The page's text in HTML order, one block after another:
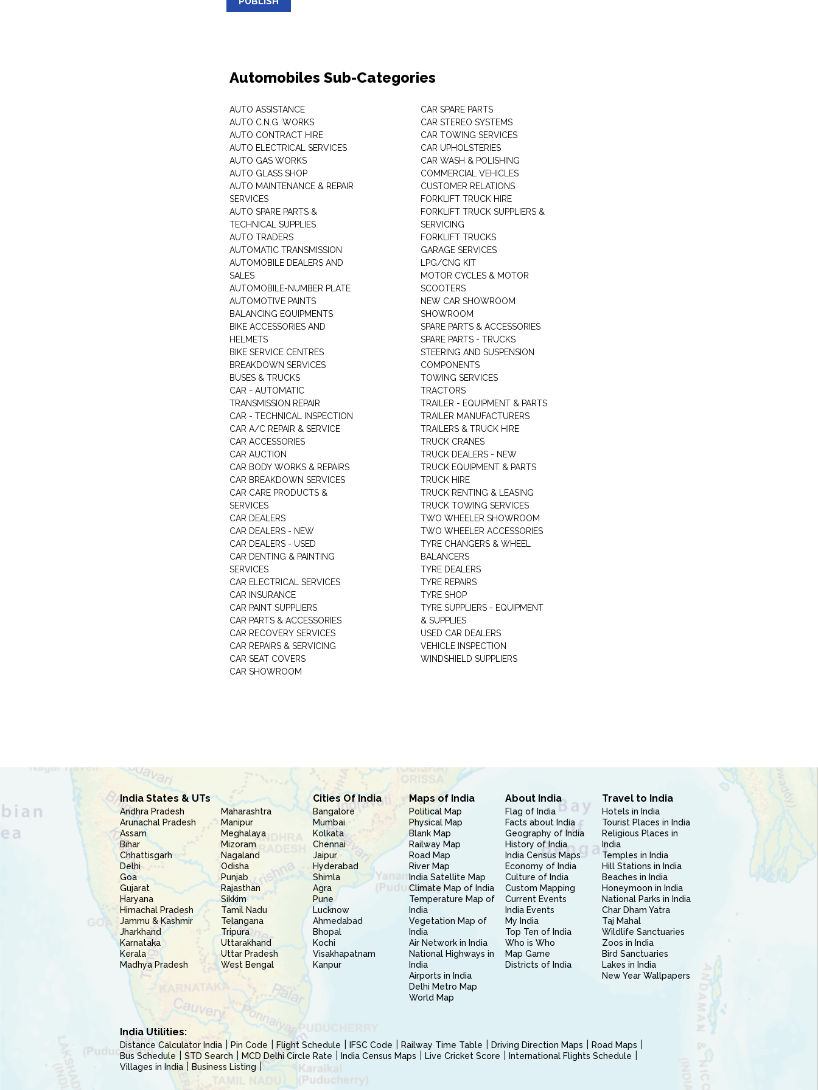
Automobiles Sub-Categories
AUTO ASSISTANCE
AUTO C.N.G. WORKS
AUTO CONTRACT HIRE
AUTO ELECTRICAL SERVICES
AUTO GAS WORKS
AUTO GLASS SHOP
AUTO MAINTENANCE & REPAIR
SERVICES
AUTO SPARE PARTS &
TECHNICAL SUPPLIES
AUTO TRADERS
AUTOMATIC TRANSMISSION
AUTOMOBILE DEALERS AND
SALES
AUTOMOBILE-NUMBER PLATE
AUTOMOTIVE PAINTS
BALANCING EQUIPMENTS
BIKE ACCESSORIES AND
HELMETS
BIKE SERVICE CENTRES
BREAKDOWN SERVICES
BUSES & TRUCKS
CAR - AUTOMATIC
TRANSMISSION REPAIR
CAR - TECHNICAL INSPECTION
CAR A/C REPAIR & SERVICE
CAR ACCESSORIES
CAR AUCTION
CAR BODY WORKS & REPAIRS
CAR BREAKDOWN SERVICES
CAR CARE PRODUCTS &
SERVICES
CAR DEALERS
CAR DEALERS - NEW
CAR DEALERS - USED
CAR DENTING & PAINTING
SERVICES
CAR ELECTRICAL SERVICES
CAR INSURANCE
CAR PAINT SUPPLIERS
CAR PARTS & ACCESSORIES
CAR RECOVERY SERVICES
CAR REPAIRS & SERVICING
CAR SEAT COVERS
CAR SHOWROOM
CAR SPARE PARTS
CAR STEREO SYSTEMS
CAR TOWING SERVICES
CAR UPHOLSTERIES
CAR WASH & POLISHING
COMMERCIAL VEHICLES
CUSTOMER RELATIONS
FORKLIFT TRUCK HIRE
FORKLIFT TRUCK SUPPLIERS &
SERVICING
FORKLIFT TRUCKS
GARAGE SERVICES
LPG/CNG KIT
MOTOR CYCLES & MOTOR
SCOOTERS
NEW CAR SHOWROOM
SHOWROOM
SPARE PARTS & ACCESSORIES
SPARE PARTS - TRUCKS
STEERING AND SUSPENSION
COMPONENTS
TOWING SERVICES
TRACTORS
TRAILER - EQUIPMENT & PARTS
TRAILER MANUFACTURERS
TRAILERS & TRUCK HIRE
TRUCK CRANES
TRUCK DEALERS - NEW
TRUCK EQUIPMENT & PARTS
TRUCK HIRE
TRUCK RENTING & LEASING
TRUCK TOWING SERVICES
TWO WHEELER SHOWROOM
TWO WHEELER ACCESSORIES
TYRE CHANGERS & WHEEL
BALANCERS
TYRE DEALERS
TYRE REPAIRS
TYRE SHOP
TYRE SUPPLIERS - EQUIPMENT
& SUPPLIES
USED CAR DEALERS
VEHICLE INSPECTION
WINDSHIELD SUPPLIERS
India States & UTs
Andhra Pradesh
Arunachal Pradesh
Assam
Bihar
Chhattisgarh
Delhi
Goa
Gujarat
Haryana
Himachal Pradesh
Jammu & Kashmir
Jharkhand
Karnataka
Kerala
Madhya Pradesh
Maharashtra
Manipur
Meghalaya
Mizoram
Nagaland
Odisha
Punjab
Rajasthan
Sikkim
Tamil Nadu
Telangana
Tripura
Uttarakhand
Uttar Pradesh
West Bengal
Cities Of India
Bangalore
Mumbai
Kolkata
Chennai
Jaipur
Hyderabad
Shimla
Agra
Pune
Lucknow
Ahmedabad
Bhopal
Kochi
Visakhapatnam
Kanpur
Maps of India
Political Map
Physical Map
Blank Map
Railway Map
Road Map
River Map
India Satellite Map
Climate Map of India
Temperature Map of
India
Vegetation Map of
India
Air Network in India
National Highways in
India
Airports in India
Delhi Metro Map
World Map
About India
Flag of India
Facts about India
Geography of India
History of India
India Census Maps
Economy of India
Culture of India
Custom Mapping
Current Events
India Events
My India
Top Ten of India
Who is Who
Map Game
Districts of India
Travel to India
Hotels in India
Tourist Places in India
Religious Places in
India
Temples in India
Hill Stations in India
Beaches in India
Honeymoon in India
National Parks in India
Char Dham Yatra
Taj Mahal
Wildlife Sanctuaries
Zoos in India
Bird Sanctuaries
Lakes in India
New Year Wallpapers
India Utilities:
Distance Calculator India Pin Code Flight Schedule IFSC Code Railway Time Table Driving Direction Maps
Road Maps
Bus Schedule
STD Search MCD Delhi Circle Rate India Census Maps Live Cricket Score
International Flights Schedule
Villages in India
Business Listing